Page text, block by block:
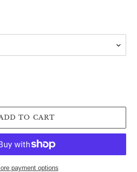
TO CART
payment options